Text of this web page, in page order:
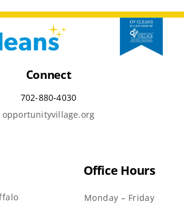
Office Hours
Monday – Friday
Connect
702-880-4030
opportunityvillage.org